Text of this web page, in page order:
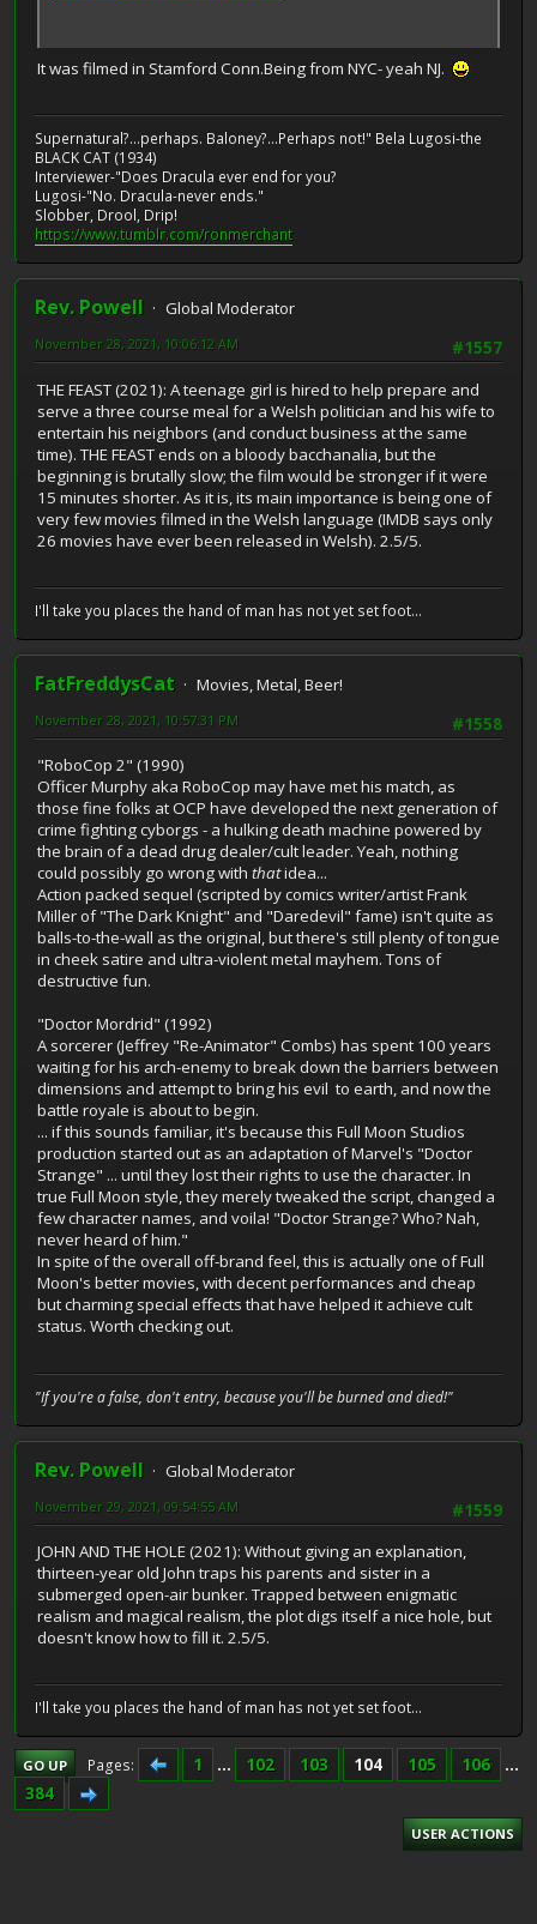
It was filmed in Stamford Conn.Being from NYC- yeah NJ.
Supernatural?...perhaps. Baloney?...Perhaps not!" Bela Lugosi-the
BLACK CAT (1934)
Interviewer-"Does Dracula ever end for you?
Lugosi-"No. Dracula-never ends."
Slobber, Drool, Drip!
https://www.tumblr.com/ronmerchant
Rev. Powell
Global Moderator
#1557
November 28, 2021, 10:06:12 AM
THE FEAST (2021): A teenage girl is hired to help prepare and
serve a three course meal for a Welsh politician and his wife to
entertain his neighbors (and conduct business at the same
time). THE FEAST ends on a bloody bacchanalia, but the
beginning is brutally slow; the film would be stronger if it were
15 minutes shorter. As it is, its main importance is being one of
very few movies filmed in the Welsh language (IMDB says only
26 movies have ever been released in Welsh). 2.5/5.
I'll take you places the hand of man has not yet set foot...
FatFreddysCat
Movies, Metal, Beer!
#1558
November 28, 2021, 10:57:31 PM
"RoboCop 2" (1990)
Officer Murphy aka RoboCop may have met his match, as
those fine folks at OCP have developed the next generation of
crime fighting cyborgs - a hulking death machine powered by
the brain of a dead drug dealer/cult leader. Yeah, nothing
could possibly go wrong with thatidea...
Action packed sequel (scripted by comics writer/artist Frank
Miller of "The Dark Knight" and "Daredevil" fame) isn't quite as
balls-to-the-wall as the original, but there's still plenty of tongue
in cheek satire and ultra-violent metal mayhem. Tons of
destructive fun.
"Doctor Mordrid" (1992)
A sorcerer (Jeffrey "Re-Animator" Combs) has spent 100 years
waiting for his arch-enemy to break down the barriers between
dimensions and attempt to bring his evil to earth, and now the
battle royale is about to begin.
... if this sounds familiar, it's because this Full Moon Studios
production started out as an adaptation of Marvel's "Doctor
Strange" ... until they lost their rights to use the character. In
true Full Moon style, they merely tweaked the script, changed a
few character names, and voila! "Doctor Strange? Who? Nah,
never heard of him."
In spite of the overall off-brand feel, this is actually one of Full
Moon's better movies, with decent performances and cheap
but charming special effects that have helped it achieve cult
status. Worth checking out.
"If you're a false, don't entry, because you'll be burned and died!"
Rev. Powell
Global Moderator
#1559
November 29, 2021, 09:54:55 AM
JOHN AND THE HOLE (2021): Without giving an explanation,
thirteen-year old John traps his parents and sister in a
submerged open-air bunker. Trapped between enigmatic
realism and magical realism, the plot digs itself a nice hole, but
doesn't know how to fill it. 2.5/5.
I'll take you places the hand of man has not yet set foot...
GO UP Pages 1 ... 102 103 104 105 106
...
384
USER ACTIONS